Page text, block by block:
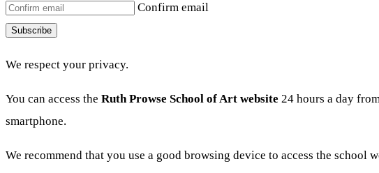
Confirm email
Subscribe
We respect your privacy.
You can access the Ruth Prowse School of Art website 24 hours a day
smartphone.
We recommend that you use a good browsing device to access the